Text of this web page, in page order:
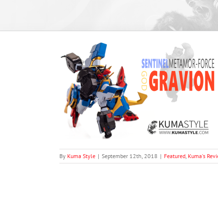
By Kuma Style | September 12th, 2018 | Featured, Kuma's